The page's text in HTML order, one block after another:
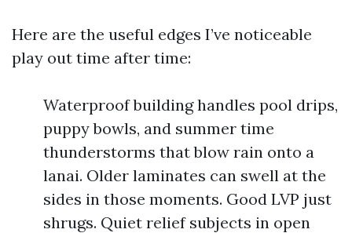
Here are the useful edges I’ve noticeable
play out time after time:
Waterproof building handles pool drips,
puppy bowls, and summer time
thunderstorms that blow rain onto a
lanai. Older laminates can swell at the
sides in those moments. Good LVP just
shrugs. Quiet relief subjects in open